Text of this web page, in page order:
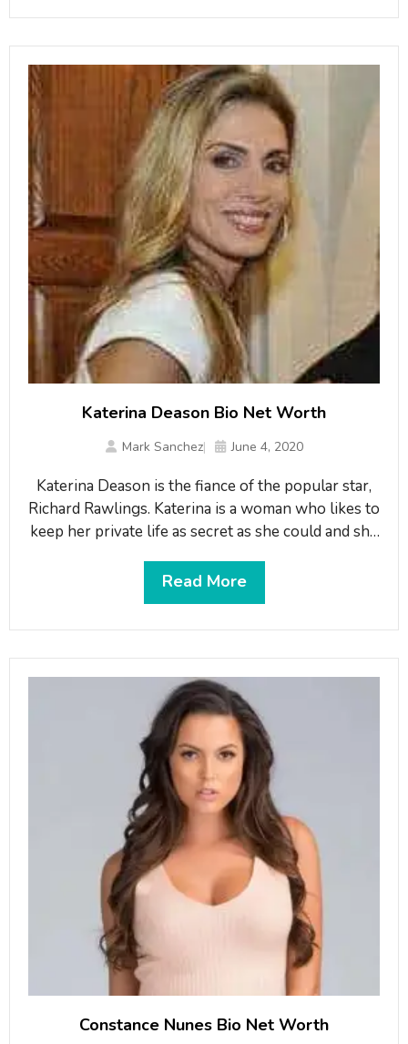
Katerina Deason Bio Net Worth
Mark Sanchez June 4, 2020
Katerina Deason is the fiance of the popular star,
Richard Rawlings. Katerina is a woman who likes to
keep her private life as secret as she could and she
Deason is the ex-wife of the billionaire, Darwin
Deason.What is Katerina Deason Famous for?
Read More
Constance Nunes Bio Net Worth